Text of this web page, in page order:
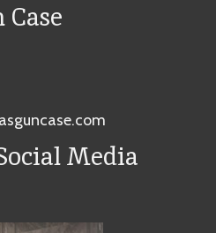
Case
Media